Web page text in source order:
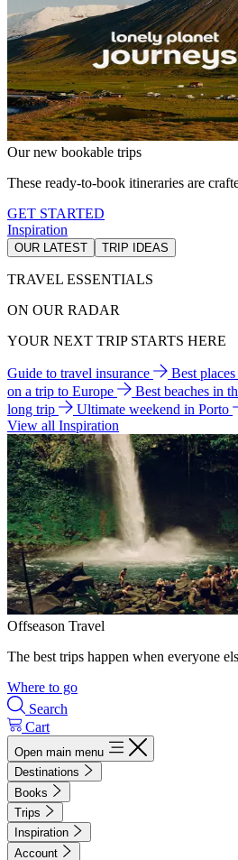
Our new bookable trips
These ready-to-book itineraries are
GET STARTED
Inspiration
OUR LATEST TRIP IDEAS
TRAVEL ESSENTIALS
ON OUR RADAR
YOUR NEXT TRIP STARTS HERE
Guide to travel insurance Best
on a trip to Europe
Best beaches in
long trip
Ultimate weekend in Porto
View all Inspiration
Offseason Travel
The best trips happen when everyone
Where to go
Search
Cart
Open main menu
Destinations
Books
Trips
Inspiration
Account